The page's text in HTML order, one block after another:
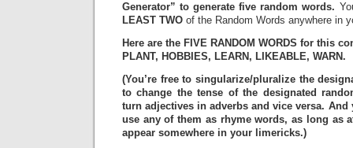
Generator” to generate five random words.
LEAST TWO of the Random Words anywhere in
Here are the FIVE RANDOM WORDS for this
PLANT, HOBBIES, LEARN, LIKEABLE, WARN.
(You’re free to singularize/pluralize the
to change the tense of the designated
turn adjectives in adverbs and vice versa. And
use any of them as rhyme words, as long as
appear somewhere in your limericks.)